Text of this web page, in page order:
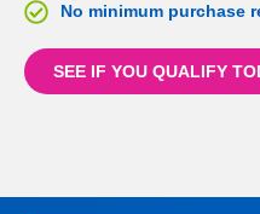
No minimum purchase
SEE IF YOU QUALIFY